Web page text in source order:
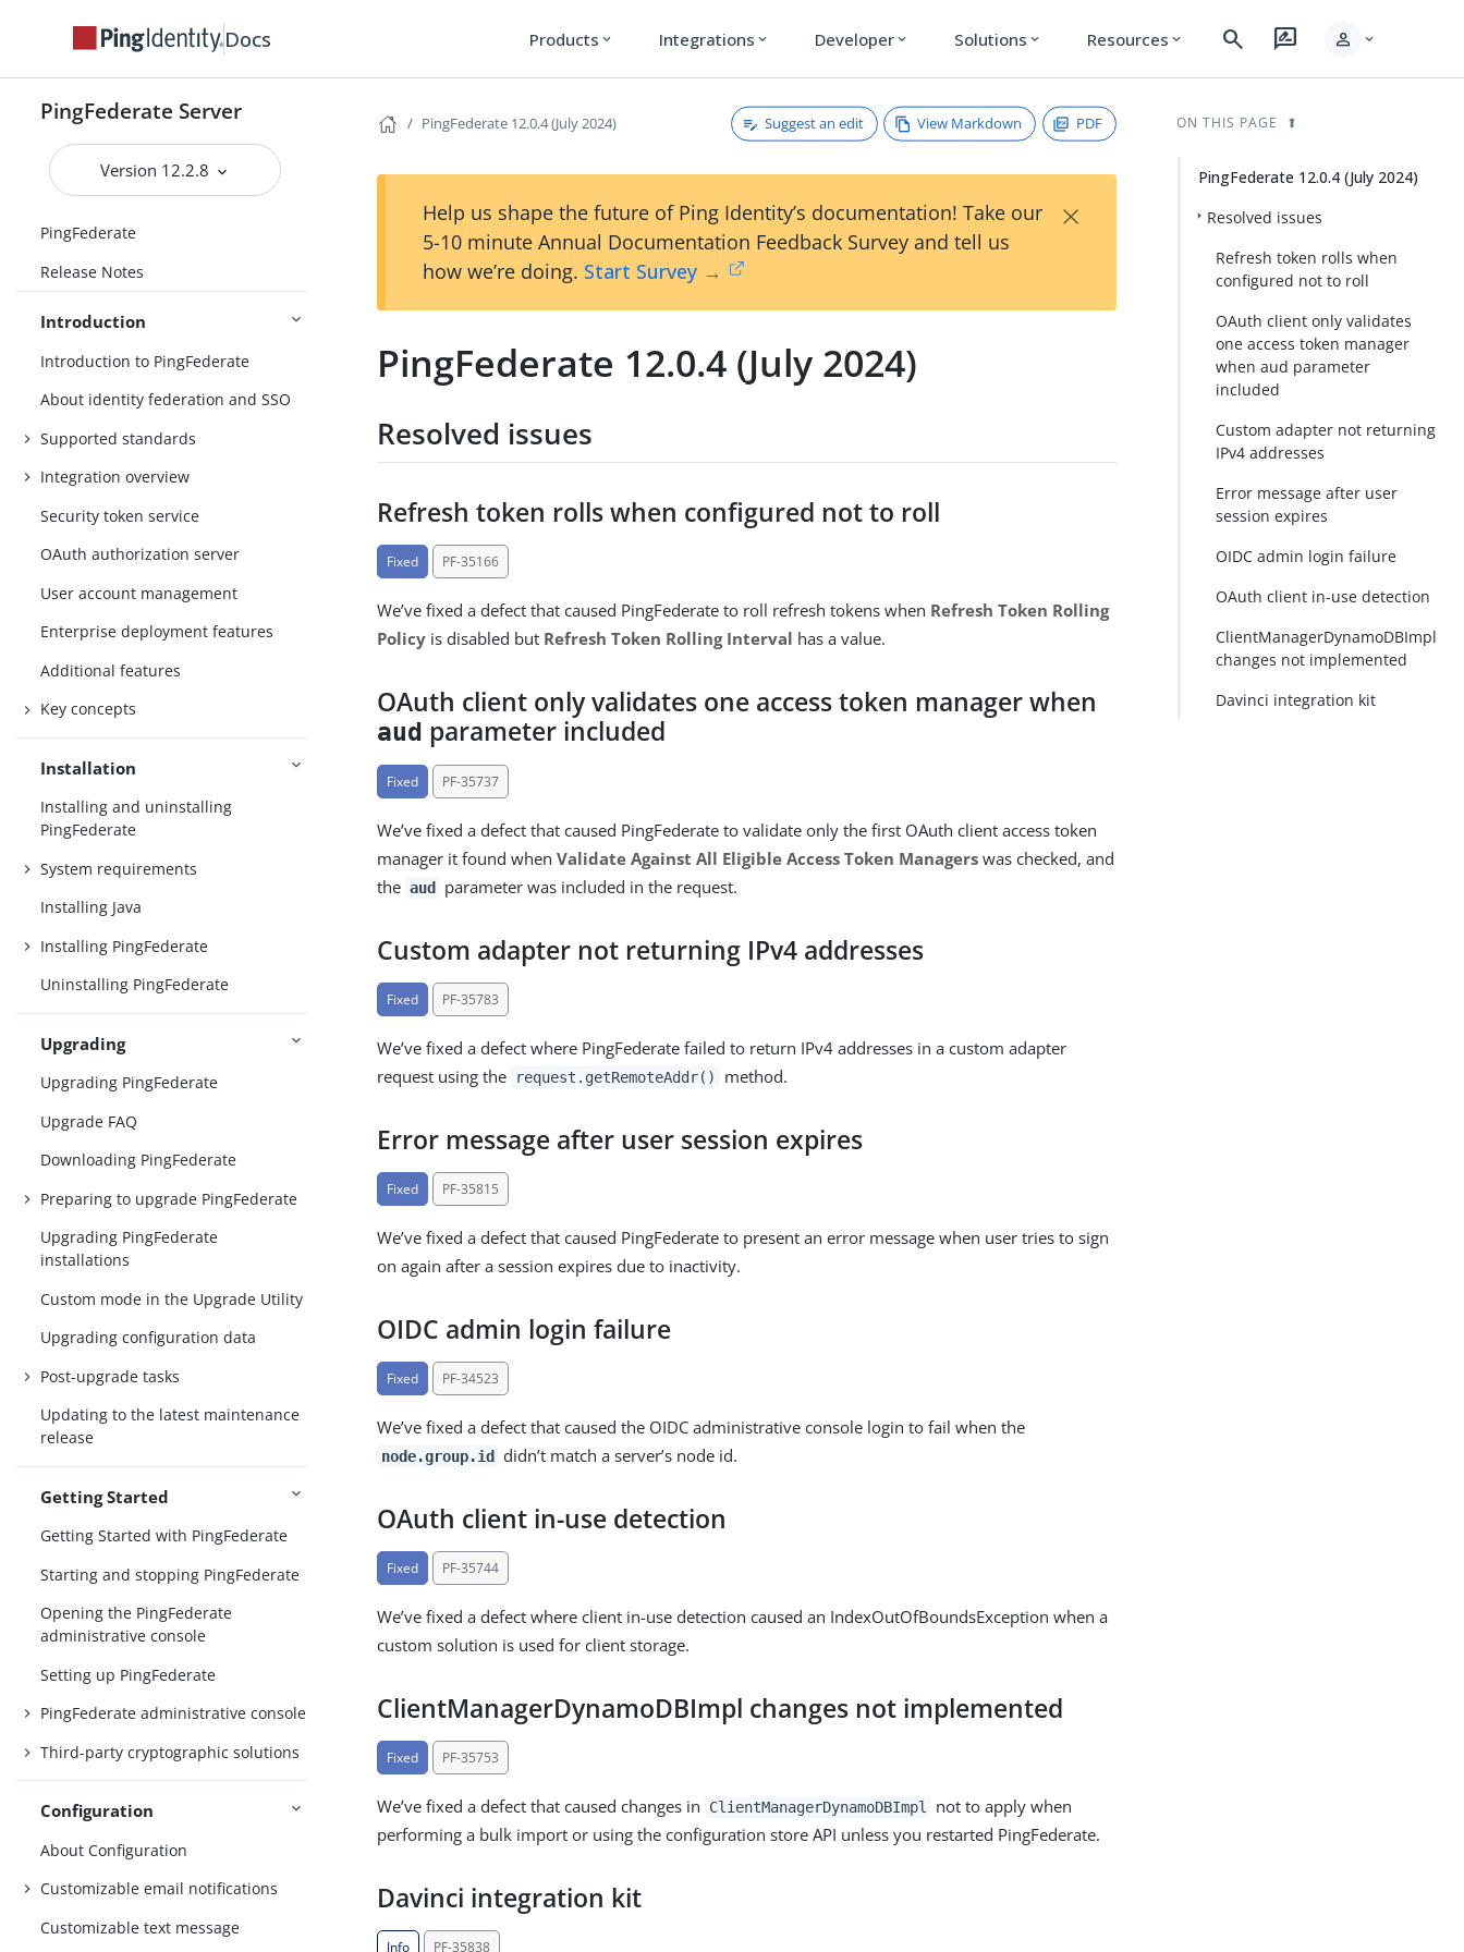
Docs Products expand_more Integrations expand_more Developer expand_more Solutions expand_more Resources expand_more search rate_review person expand_more
PingFederate Server
Version 12.2.8
PingFederate
Release Notes
Introduction
Introduction to PingFederate
About identity federation and SSO
Supported standards
Integration overview
Security token service
OAuth authorization server
User account management
Enterprise deployment features
Additional features
Key concepts
Installation
Installing and uninstalling
PingFederate
System requirements
Installing Java
Installing PingFederate
Uninstalling PingFederate
Upgrading
Upgrading PingFederate
Upgrade FAQ
Downloading PingFederate
Preparing to upgrade PingFederate
Upgrading PingFederate
installations
Custom mode in the Upgrade Utility
Upgrading configuration data
Post-upgrade tasks
Updating to the latest maintenance
release
Getting Started
Getting Started with PingFederate
Starting and stopping PingFederate
Opening the PingFederate
administrative console
Setting up PingFederate
PingFederate administrative console
Third-party cryptographic solutions
Configuration
About Configuration
Customizable email notifications
Customizable text message
PingFederate 12.0.4 (July 2024) Suggest an edit View Markdown PDF
Help us shape the future of Ping Identity’s documentation! Take our
5-10 minute Annual Documentation Feedback Survey and tell us
how we’re doing. Start Survey →
×
PingFederate 12.0.4 (July 2024)
Resolved issues
Refresh token rolls when configured not to roll
Fixed PF-35166
We’ve fixed a defect that caused PingFederate to roll refresh tokens when Refresh Token Rolling
Policy is disabled but Refresh Token Rolling Interval has a value.
OAuth client only validates one access token manager when
aud parameter included
Fixed PF-35737
We’ve fixed a defect that caused PingFederate to validate only the first OAuth client access token
manager it found whenValidate Against All Eligible Access Token Managers was checked, and
the aud parameter was included in the request.
Custom adapter not returning IPv4 addresses
Fixed PF-35783
We’ve fixed a defect where PingFederate failed to return IPv4 addresses in a custom adapter
request using the
request.getRemoteAddr() method.
Error message after user session expires
Fixed PF-35815
We’ve fixed a defect that caused PingFederate to present an error message when user tries to sign
on again after a session expires due to inactivity.
OIDC admin login failure
Fixed PF-34523
We’ve fixed a defect that caused the OIDC administrative console login to fail when the
node.group.id didn’t match a server’s node id.
OAuth client in-use detection
Fixed PF-35744
We’ve fixed a defect where client in-use detection caused an IndexOutOfBoundsException when a
custom solution is used for client storage.
ClientManagerDynamoDBImpl changes not implemented
Fixed PF-35753
We’ve fixed a defect that caused changes in ClientManagerDynamoDBImpl
not to apply when
performing a bulk import or using the configuration store API unless you restarted PingFederate.
Davinci integration kit
Info PF-35838
ON THIS PAGE
PingFederate 12.0.4 (July 2024)
Resolved issues
Refresh token rolls when
configured not to roll
OAuth client only validates
one access token manager
when aud parameter
included
Custom adapter not returning
IPv4 addresses
Error message after user
session expires
OIDC admin login failure
OAuth client in-use detection
ClientManagerDynamoDBImpl
changes not implemented
Davinci integration kit